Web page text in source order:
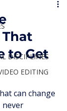
DISCIPLINES
EDITING
to Get
can change
never